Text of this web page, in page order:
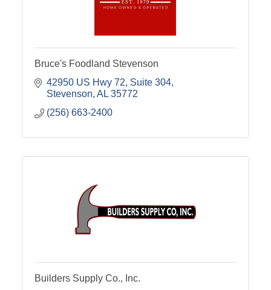
Bruce's Foodland Stevenson
42950 US Hwy 72 Suite 304
Stevenson AL 35772
(256) 663-2400
Builders Supply Co., Inc.